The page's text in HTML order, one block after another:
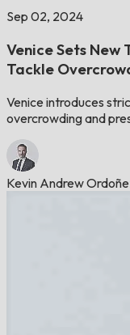
Sep 02, 2024
Venice Sets New
Tackle
Venice introduces
overcrowding and
Kevin Andrew